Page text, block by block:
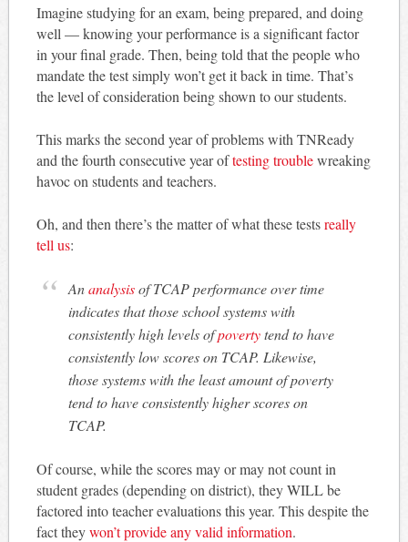
Imagine studying for an exam, being prepared, and doing
well — knowing your performance is a significant factor
in your final grade. Then, being told that the people who
mandate the test simply won’t get it back in time. That’s
the level of consideration being shown to our students.
This marks the second year of problems with TNReady
and the fourth consecutive year oftesting troublewreaking
havoc on students and teachers.
Oh, and then there’s the matter of what these testsreally
tell us:
Ananalysisof TCAP performance over time
indicates that those school systems with
consistently high levels ofpovertytend to have
consistently low scores on TCAP. Likewise,
those systems with the least amount of poverty
tend to have consistently higher scores on
TCAP.
Of course, while the scores may or may not count in
student grades (depending on district), they WILL be
factored into teacher evaluations this year. This despite the
fact theywon’t provide any valid information.